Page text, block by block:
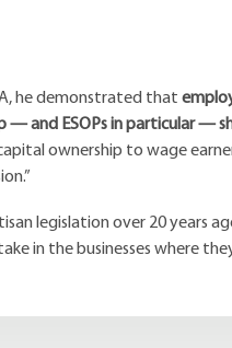
he demonstrated that
— and ESOPs in particular —
ownership to wage
legislation over 20 years
in the businesses where